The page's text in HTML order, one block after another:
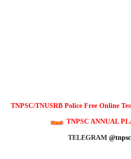
TNPSC/TNUSRB Police Free Online
TNPSC ANNUAL
TELEGRAM